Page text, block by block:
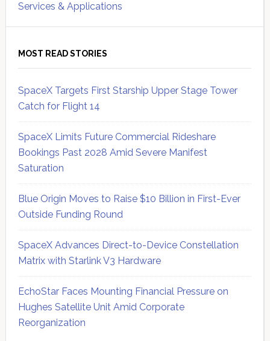
Services & Applications
MOST READ STORIES
SpaceX Targets First Starship Upper Stage Tower
Catch for Flight 14
SpaceX Limits Future Commercial Rideshare
Bookings Past 2028 Amid Severe Manifest
Saturation
Blue Origin Moves to Raise $10 Billion in First-Ever
Outside Funding Round
SpaceX Advances Direct-to-Device Constellation
Matrix with Starlink V3 Hardware
EchoStar Faces Mounting Financial Pressure on
Hughes Satellite Unit Amid Corporate
Reorganization